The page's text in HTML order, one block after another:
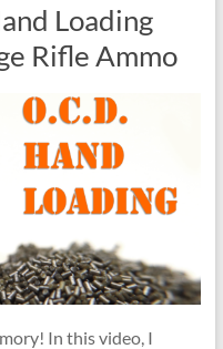
Loading
Rifle Ammo
In this video, I